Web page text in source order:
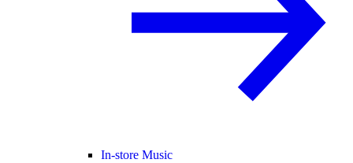
In-store Music